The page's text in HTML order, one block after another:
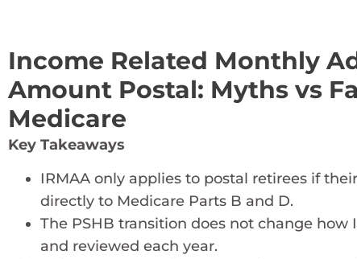
Income Related Monthly
Amount Postal: Myths vs
Medicare
Key Takeaways
IRMAA only applies to postal retirees if
directly to Medicare Parts B and D.
The PSHB transition does not change how
and reviewed each year.